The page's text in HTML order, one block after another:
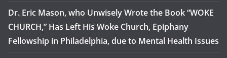
Dr. Eric Mason, who Unwisely Wrote the Book “WOKE
CHURCH,” Has Left His Woke Church, Epiphany
Fellowship in Philadelphia, due to Mental Health Issues